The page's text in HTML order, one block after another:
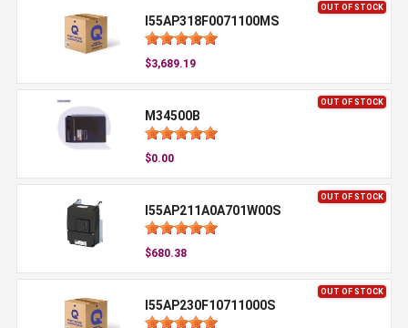
OUT OF STOCK
I55AP318F0071100MS
$3,689.19
OUT OF STOCK
M34500B
$0.00
OUT OF STOCK
I55AP211A0A701W00S
$680.38
OUT OF STOCK
I55AP230F10711000S